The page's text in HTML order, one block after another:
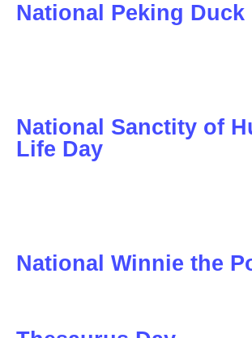
National Peking Duck
National Sanctity of
Life Day
National Winnie the